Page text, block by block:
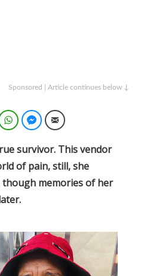
Sponsored | Article continues below ↓
WhatsAppFacebook Messenger
Email
survivor. This vendor
of pain, still, she
though memories of her